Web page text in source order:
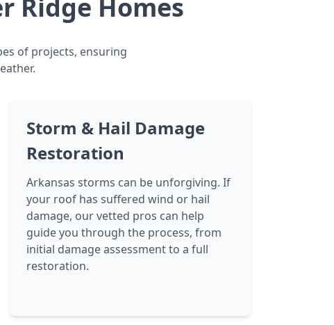
Ridge Homes
of projects, ensuring
Storm & Hail Damage
Restoration
Arkansas storms can be unforgiving. If
your roof has suffered wind or hail
damage, our vetted pros can help
guide you through the process, from
initial damage assessment to a full
restoration.